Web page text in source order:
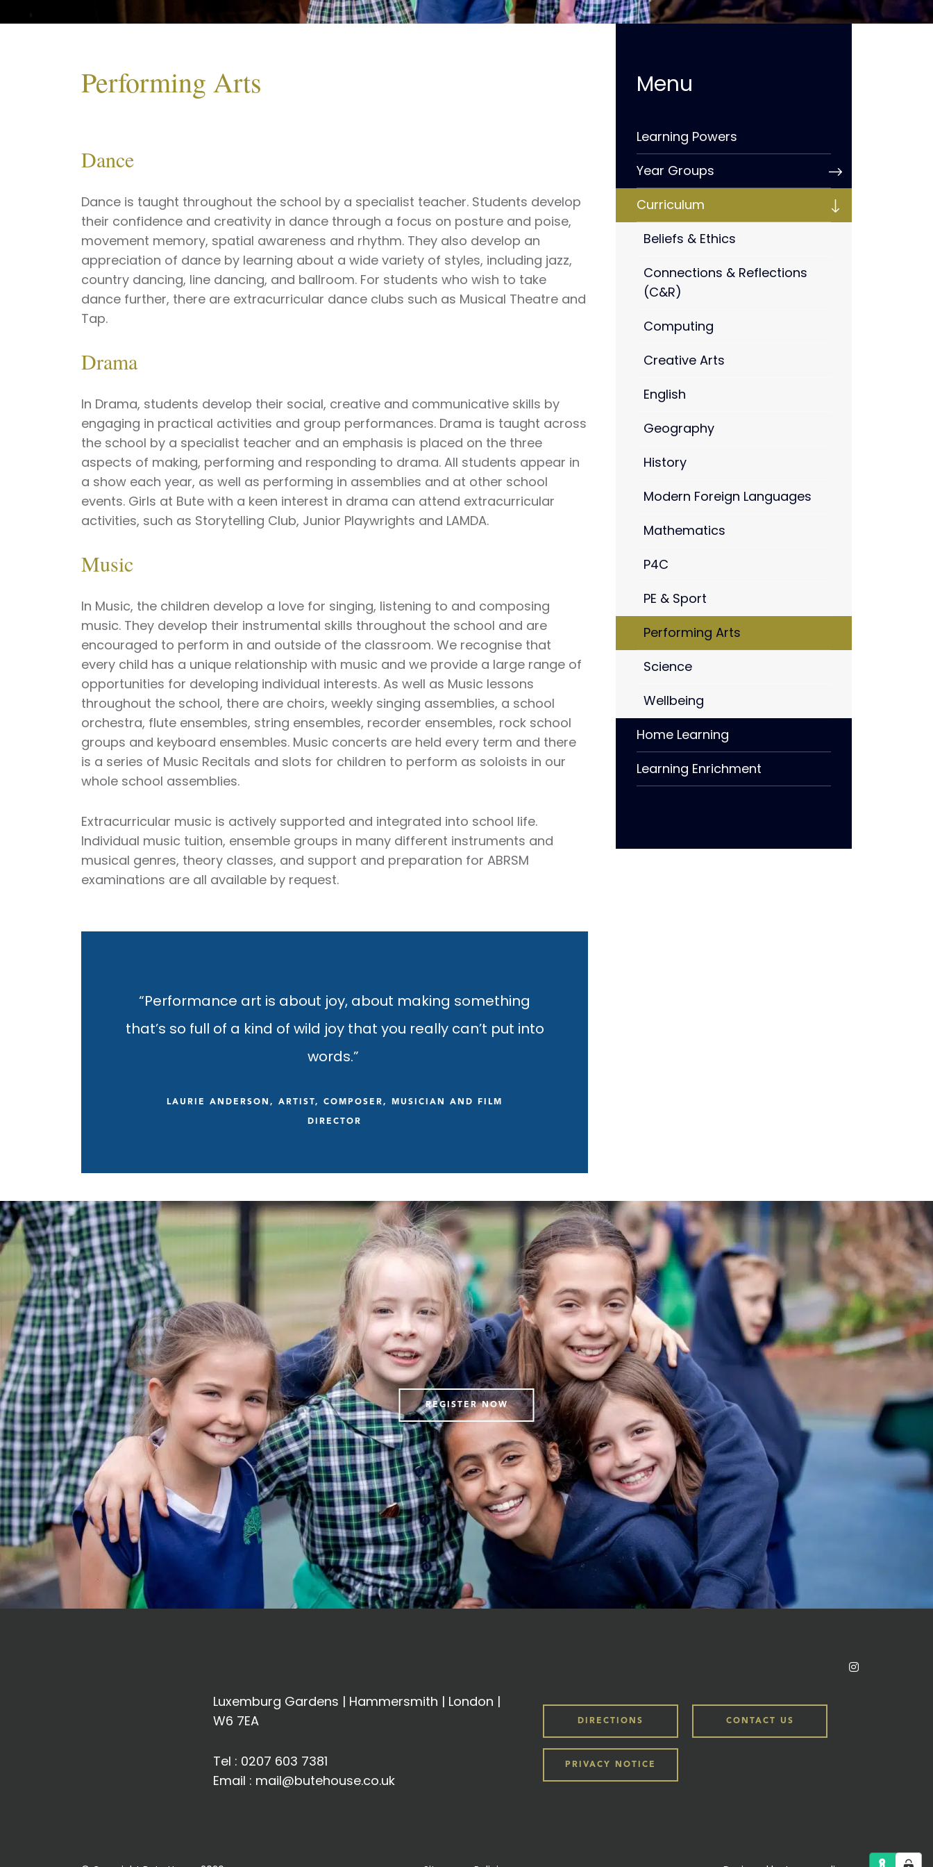
Performing Arts
Dance
Dance is taught throughout the school by a specialist teacher. Students develop
their confidence and creativity in dance through a focus on posture and poise,
movement memory, spatial awareness and rhythm. They also develop an
appreciation of dance by learning about a wide variety of styles, including jazz,
country dancing, line dancing, and ballroom. For students who wish to take
dance further, there are extracurricular dance clubs such as Musical Theatre and
Tap.
Drama
In Drama, students develop their social, creative and communicative skills by
engaging in practical activities and group performances. Drama is taught across
the school by a specialist teacher and an emphasis is placed on the three
aspects of making, performing and responding to drama. All students appear in
a show each year, as well as performing in assemblies and at other school
events. Girls at Bute with a keen interest in drama can attend extracurricular
activities, such as Storytelling Club, Junior Playwrights and LAMDA.
Music
In Music, the children develop a love for singing, listening to and composing
music. They develop their instrumental skills throughout the school and are
encouraged to perform in and outside of the classroom. We recognise that
every child has a unique relationship with music and we provide a large range of
opportunities for developing individual interests. As well as Music lessons
throughout the school, there are choirs, weekly singing assemblies, a school
orchestra, flute ensembles, string ensembles, recorder ensembles, rock school
groups and keyboard ensembles. Music concerts are held every term and there
is a series of Music Recitals and slots for children to perform as soloists in our
whole school assemblies.
Extracurricular music is actively supported and integrated into school life.
Individual music tuition, ensemble groups in many different instruments and
musical genres, theory classes, and support and preparation for ABRSM
examinations are all available by request.
“Performance art is about joy, about making something
that’s so full of a kind of wild joy that you really can’t put into
words.”
LAURIE ANDERSON, ARTIST, COMPOSER, MUSICIAN AND FILM
DIRECTOR
Learning Powers
Year Groups
Curriculum
Beliefs & Ethics
Connections & Reflections
(C&R)
Computing
Creative Arts
English
Geography
History
Modern Foreign Languages
Mathematics
P4C
PE & Sport
Performing Arts
Science
Wellbeing
Home Learning
Learning Enrichment
REGISTER NOW
Luxemburg Gardens | Hammersmith | London |
W6 7EA
Tel : 0207 603 7381
Email : mail@butehouse.co.uk
DIRECTIONS CONTACT US
PRIVACY NOTICE